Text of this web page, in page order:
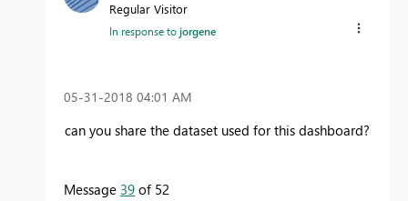
Regular Visitor
In response tojorgene
‎05-31-2018 04:01 AM
can you share the dataset used for this dashboard?
Message 39 of 52